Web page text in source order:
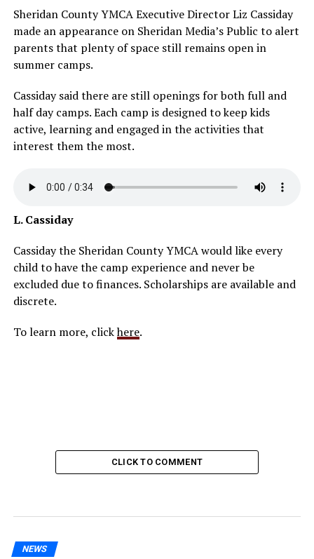
Sheridan County YMCA Executive Director Liz Cassiday
made an appearance on Sheridan Media’s Public to alert
parents that plenty of space still remains open in
summer camps.
Cassiday said there are still openings for both full and
half day camps. Each camp is designed to keep kids
active, learning and engaged in the activities that
interest them the most.
L. Cassiday
Cassiday the Sheridan County YMCA would like every
child to have the camp experience and never be
excluded due to finances. Scholarships are available and
discrete.
To learn more, clickhere.
CLICK TO COMMENT
NEWS